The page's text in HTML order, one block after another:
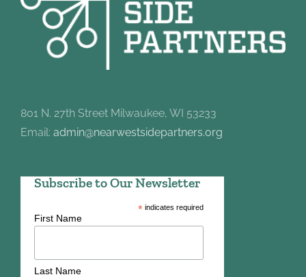
801 N. 27th Street Milwaukee, WI 53233
Email: admin@nearwestsidepartners.org
Subscribe to Our Newsletter
*indicates required
First Name
Last Name